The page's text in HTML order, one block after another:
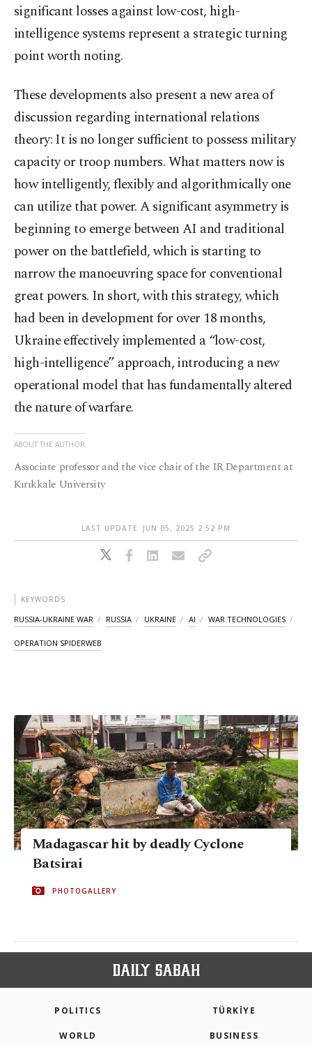
significant losses against low-cost, high-
intelligence systems represent a strategic turning
point worth noting.
These developments also present a new area of
discussion regarding international relations
theory: It is no longer sufficient to possess military
capacity or troop numbers. What matters now is
how intelligently, flexibly and algorithmically one
can utilize that power. A significant asymmetry is
beginning to emerge between AI and traditional
power on the battlefield, which is starting to
narrow the manoeuvring space for conventional
great powers. In short, with this strategy, which
had been in development for over 18 months,
Ukraine effectively implemented a “low-cost,
high-intelligence” approach, introducing a new
operational model that has fundamentally altered
the nature of warfare.
ABOUT THE AUTHOR
Associate professor and the vice chair of the IR Department at
Kırıkkale University
LAST UPDATE: JUN 05, 2025 2:52 PM
KEYWORDS
RUSSIA-UKRAINE WAR RUSSIA UKRAINE AI WAR TECHNOLOGIES
OPERATION SPIDERWEB
Madagascar hit by deadly Cyclone
Batsirai
PHOTOGALLERY
POLITICS TÜRKİYE
WORLD BUSINESS